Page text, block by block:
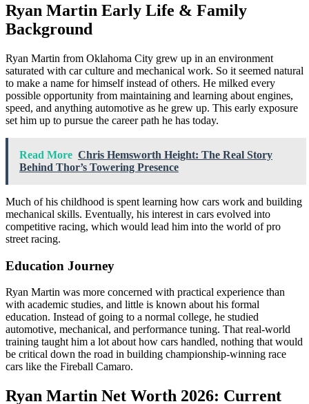
Ryan Martin Early Life & Family
Background
Ryan Martin from Oklahoma City grew up in an environment
saturated with car culture and mechanical work. So it seemed natural
to make a name for himself instead of others. He milked every
possible opportunity from maintaining and learning about engines,
speed, and anything automotive as he grew up. This early exposure
set him up to pursue the career path he has today.
Read More Chris Hemsworth Height: The Real Story
Behind Thor’s Towering Presence
Much of his childhood is spent learning how cars work and building
mechanical skills. Eventually, his interest in cars evolved into
competitive racing, which would lead him into the world of pro
street racing.
Education Journey
Ryan Martin was more concerned with practical experience than
with academic studies, and little is known about his formal
education. Instead of going to a normal college, he studied
automotive, mechanical, and performance tuning. That real-world
training taught him a lot about how cars handled, nothing that would
be critical down the road in building championship-winning race
cars like the Fireball Camaro.
Ryan Martin Net Worth 2026: Current